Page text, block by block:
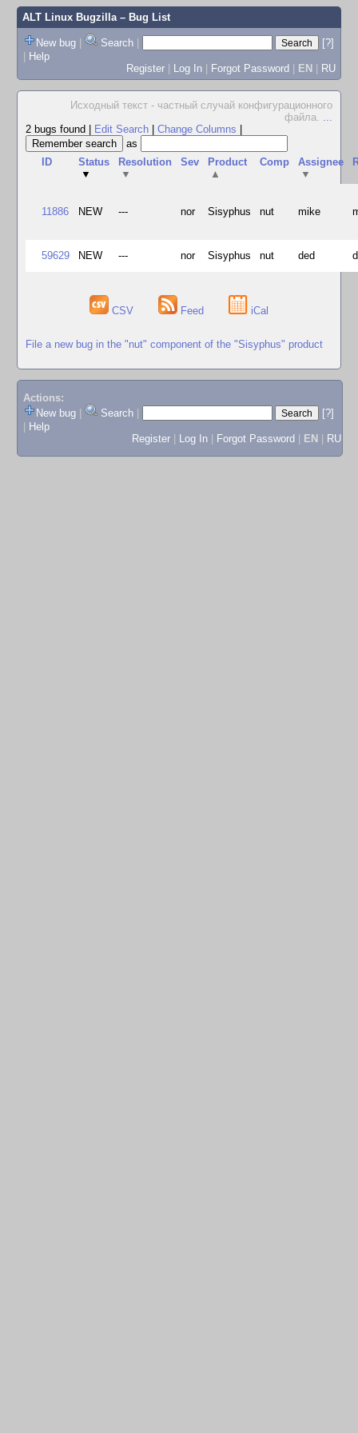
ALT Linux Bugzilla– Bug List
New bug | Search |
[?]
| Help
Register | Log In | Forgot Password | EN | RU
Исходный текст - частный случай конфигурационного
файла. ...
2 bugs found
Edit Search Change Columns
as
ID
Status
▼
Resolution
▼
Sev
Product
▲
Comp
Assignee
▼
11886 NEW --- nor Sisyphus nut mike
59629 NEW --- nor Sisyphus nut ded
CSV Feed iCal
File a new bug in the "nut" component of the "Sisyphus" product
Actions:
New bug
Search
[?]
Help
Register
Log In Forgot Password EN RU